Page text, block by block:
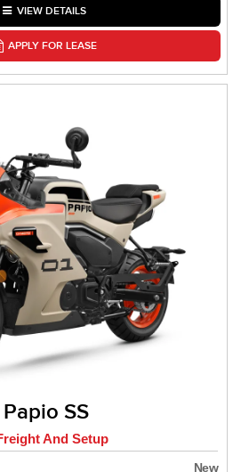
VIEW DETAILS
APPLY FOR LEASE
SS
And Setup
New